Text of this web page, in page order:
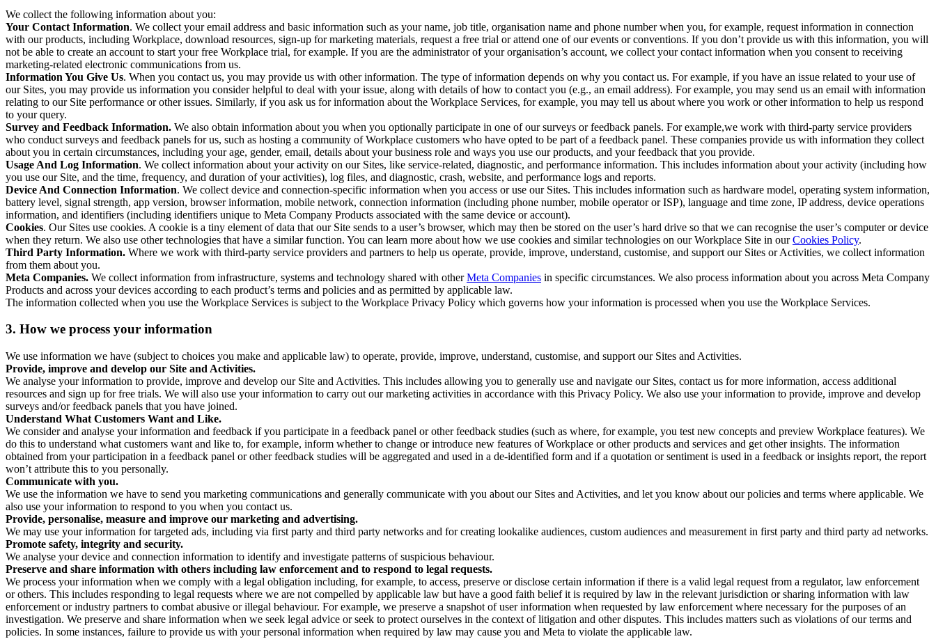
We collect the following information about you:
Your Contact Information. We collect your email address and basic information such as your name, job title, organisation name and phone number when you, for example, request information in connection
with our products, including Workplace, download resources, sign-up for marketing materials, request a free trial or attend one of our events or conventions. If you don’t provide us with this information, you will
not be able to create an account to start your free Workplace trial, for example. If you are the administrator of your organisation’s account, we collect your contact information when you consent to receiving
marketing-related electronic communications from us.
Information You Give Us. When you contact us, you may provide us with other information. The type of information depends on why you contact us. For example, if you have an issue related to your use of
our Sites, you may provide us information you consider helpful to deal with your issue, along with details of how to contact you (e.g., an email address). For example, you may send us an email with information
relating to our Site performance or other issues. Similarly, if you ask us for information about the Workplace Services, for example, you may tell us about where you work or other information to help us respond
to your query.
Survey and Feedback Information. We also obtain information about you when you optionally participate in one of our surveys or feedback panels. For example,we work with third-party service providers
who conduct surveys and feedback panels for us, such as hosting a community of Workplace customers who have opted to be part of a feedback panel. These companies provide us with information they collect
about you in certain circumstances, including your age, gender, email, details about your business role and ways you use our products, and your feedback that you provide.
Usage And Log Information. We collect information about your activity on our Sites, like service-related, diagnostic, and performance information. This includes information about your activity (including how
you use our Site, and the time, frequency, and duration of your activities), log files, and diagnostic, crash, website, and performance logs and reports.
Device And Connection Information. We collect device and connection-specific information when you access or use our Sites. This includes information such as hardware model, operating system information,
battery level, signal strength, app version, browser information, mobile network, connection information (including phone number, mobile operator or ISP), language and time zone, IP address, device operations
information, and identifiers (including identifiers unique to Meta Company Products associated with the same device or account).
Cookies. Our Sites use cookies. A cookie is a tiny element of data that our Site sends to a user’s browser, which may then be stored on the user’s hard drive so that we can recognise the user’s computer or device
when they return. We also use other technologies that have a similar function. You can learn more about how we use cookies and similar technologies on our Workplace Site in ourCookies Policy.
Third Party Information. Where we work with third-party service providers and partners to help us operate, provide, improve, understand, customise, and support our Sites or Activities, we collect information
from them about you.
Meta Companies. We collect information from infrastructure, systems and technology shared with otherMeta Companies in specific circumstances. We also process information about you across Meta Company
Products and across your devices according to each product’s terms and policies and as permitted by applicable law.
The information collected when you use the Workplace Services is subject to the Workplace Privacy Policy which governs how your information is processed when you use the Workplace Services.
3. How we process your information
We use information we have (subject to choices you make and applicable law) to operate, provide, improve, understand, customise, and support our Sites and Activities.
Provide, improve and develop our Site and Activities.
We analyse your information to provide, improve and develop our Site and Activities. This includes allowing you to generally use and navigate our Sites, contact us for more information, access additional
resources and sign up for free trials. We will also use your information to carry out our marketing activities in accordance with this Privacy Policy. We also use your information to provide, improve and develop
surveys and/or feedback panels that you have joined.
Understand What Customers Want and Like.
We consider and analyse your information and feedback if you participate in a feedback panel or other feedback studies (such as where, for example, you test new concepts and preview Workplace features). We
do this to understand what customers want and like to, for example, inform whether to change or introduce new features of Workplace or other products and services and get other insights. The information
obtained from your participation in a feedback panel or other feedback studies will be aggregated and used in a de-identified form and if a quotation or sentiment is used in a feedback or insights report, the report
won’t attribute this to you personally.
Communicate with you.
We use the information we have to send you marketing communications and generally communicate with you about our Sites and Activities, and let you know about our policies and terms where applicable. We
also use your information to respond to you when you contact us.
Provide, personalise, measure and improve our marketing and advertising.
We may use your information for targeted ads, including via first party and third party networks and for creating lookalike audiences, custom audiences and measurement in first party and third party ad networks.
Promote safety, integrity and security.
We analyse your device and connection information to identify and investigate patterns of suspicious behaviour.
Preserve and share information with others including law enforcement and to respond to legal requests.
We process your information when we comply with a legal obligation including, for example, to access, preserve or disclose certain information if there is a valid legal request from a regulator, law enforcement
or others. This includes responding to legal requests where we are not compelled by applicable law but have a good faith belief it is required by law in the relevant jurisdiction or sharing information with law
enforcement or industry partners to combat abusive or illegal behaviour. For example, we preserve a snapshot of user information when requested by law enforcement where necessary for the purposes of an
investigation. We preserve and share information when we seek legal advice or seek to protect ourselves in the context of litigation and other disputes. This includes matters such as violations of our terms and
policies. In some instances, failure to provide us with your personal information when required by law may cause you and Meta to violate the applicable law.